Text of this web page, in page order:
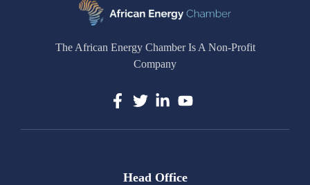
The African Energy Chamber Is A Non-Profit
Company
Head Office